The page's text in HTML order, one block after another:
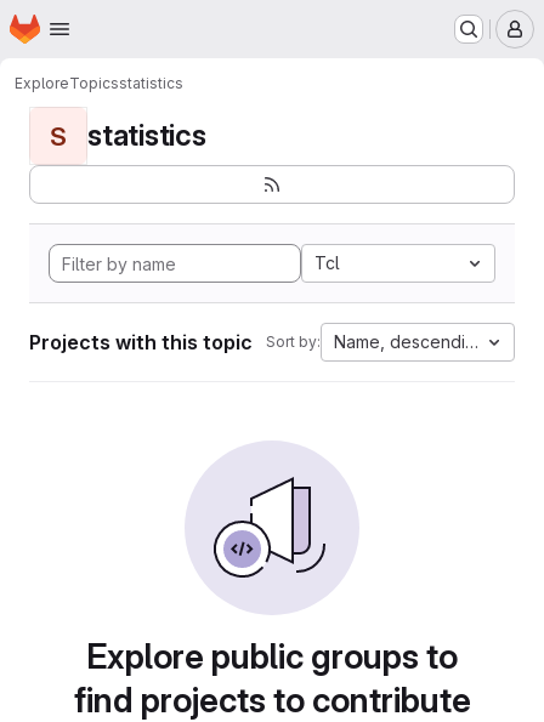
Skip to main content
Homepage
ExploreTopicsstatistics
S statistics
Tcl
Projects with this topic Sort by: Name, descending
Explore public groups to
find projects to contribute